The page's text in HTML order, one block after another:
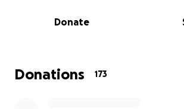
scientifically rigorous board exam
development of this exam is already
cost of hiring a qualified
Donate
Donations 173